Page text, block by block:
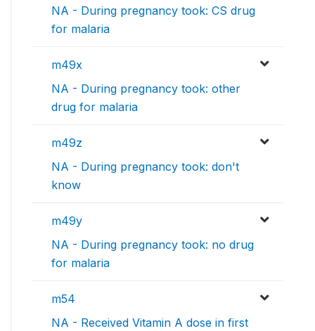
NA - During pregnancy took: CS drug
for malaria
m49x
NA - During pregnancy took: other
drug for malaria
m49z
NA - During pregnancy took: don't
know
m49y
NA - During pregnancy took: no drug
for malaria
m54
NA - Received Vitamin A dose in first